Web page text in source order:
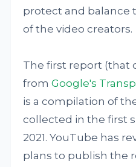
protect and balance
of the video creators.
The first report (that
fromGoogle's
is a compilation of
collected in the first
2021. YouTube has
plans to publish the